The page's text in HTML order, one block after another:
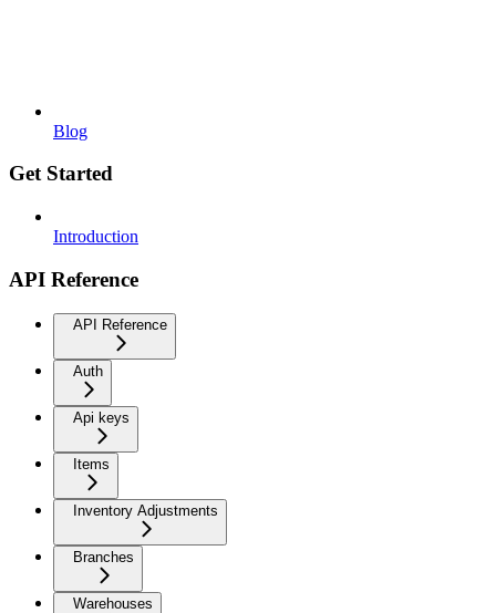
Blog
Get Started
Introduction
API Reference
API Reference
Auth
Api keys
Items
Inventory Adjustments
Branches
Warehouses